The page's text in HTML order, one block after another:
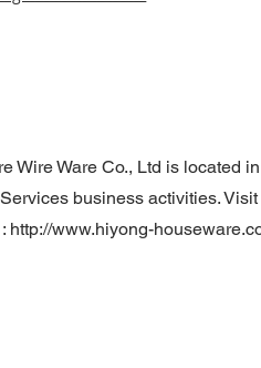
Wire Ware Co., Ltd is located
business activities.
http://www.hiyong-